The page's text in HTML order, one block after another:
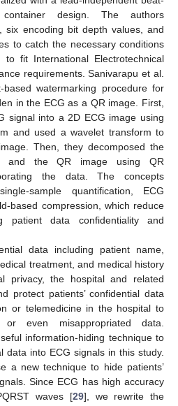
design. The authors
six encoding bit depth values, and
to catch the necessary conditions
fit International Electrotechnical
requirements. Sanivarapu et al.
watermarking procedure for
in the ECG as a QR image. First,
signal into a 2D ECG image using
and used a wavelet transform to
Then, they decomposed the
and the QR image using QR
the data. The concepts
sample quantification, ECG
based compression, which reduce
patient data confidentiality and
data including patient name,
treatment, and medical history
privacy, the hospital and related
protect patients’ confidential data
or telemedicine in the hospital to
even misappropriated data.
information-hiding technique to
data into ECG signals in this study.
a new technique to hide patients’
Since ECG has high accuracy
waves [29], we rewrite the